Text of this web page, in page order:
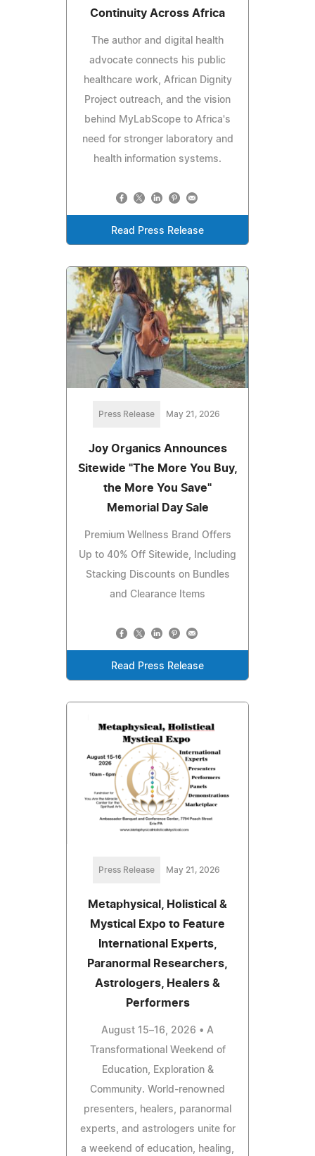
Continuity Across Africa
The author and digital health
advocate connects his public
healthcare work, African Dignity
Project outreach, and the vision
behind MyLabScope to Africa's
need for stronger laboratory and
health information systems.
Read Press Release
Press Release May 21, 2026
Joy Organics Announces
Sitewide "The More You Buy,
the More You Save"
Memorial Day Sale
Premium Wellness Brand Offers
Up to 40% Off Sitewide, Including
Stacking Discounts on Bundles
and Clearance Items
Read Press Release
Press Release May 21, 2026
Metaphysical, Holistical &
Mystical Expo to Feature
International Experts,
Paranormal Researchers,
Astrologers, Healers &
Performers
August 15–16, 2026 • A
Transformational Weekend of
Education, Exploration &
Community. World-renowned
presenters, healers, paranormal
experts, and astrologers unite for
a weekend of education, healing,